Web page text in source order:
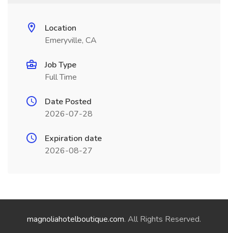
Location
Emeryville, CA
Job Type
Full Time
Date Posted
2026-07-28
Expiration date
2026-08-27
magnoliahotelboutique.com. All Rights Reserved.